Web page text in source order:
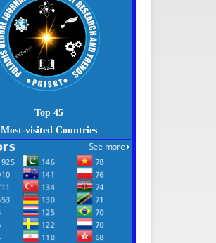
Top 45
Most-visited Countries